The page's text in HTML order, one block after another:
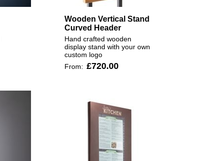
Wooden Vertical Stand
Curved Header
Hand crafted wooden
display stand with your own
custom logo
From: £720.00